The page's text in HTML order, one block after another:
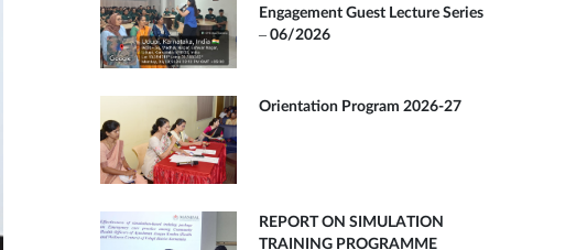
Engagement Guest Lecture Series
– 06/2026
Orientation Program 2026-27
REPORT ON SIMULATION
TRAINING PROGRAMME